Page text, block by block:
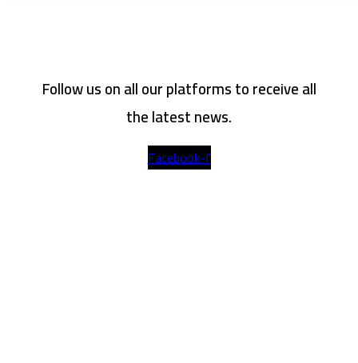
Follow us on all our platforms to receive all
the latest news.
Facebook-f